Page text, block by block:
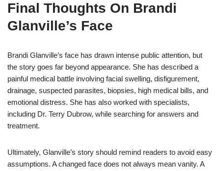
Final Thoughts On Brandi
Glanville’s Face
Brandi Glanville’s face has drawn intense public attention, but
the story goes far beyond appearance. She has described a
painful medical battle involving facial swelling, disfigurement,
drainage, suspected parasites, biopsies, high medical bills, and
emotional distress. She has also worked with specialists,
including Dr. Terry Dubrow, while searching for answers and
treatment.
Ultimately, Glanville’s story should remind readers to avoid easy
assumptions. A changed face does not always mean vanity. A